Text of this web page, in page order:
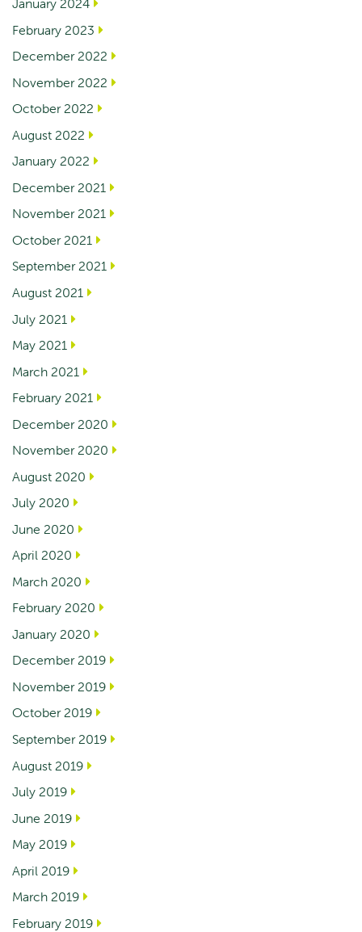
January 2024
February 2023
December 2022
November 2022
October 2022
August 2022
January 2022
December 2021
November 2021
October 2021
September 2021
August 2021
July 2021
May 2021
March 2021
February 2021
December 2020
November 2020
August 2020
July 2020
June 2020
April 2020
March 2020
February 2020
January 2020
December 2019
November 2019
October 2019
September 2019
August 2019
July 2019
June 2019
May 2019
April 2019
March 2019
February 2019